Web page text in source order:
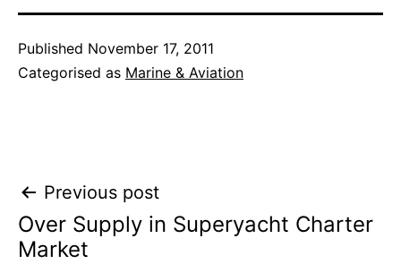
Published November 17, 2011
Categorised as Marine & Aviation
Post
navigation
Previous post
Over Supply in Superyacht Charter
Market